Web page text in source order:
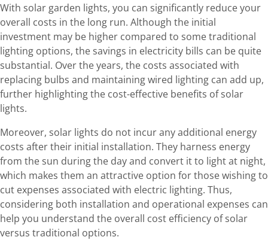
With solar garden lights, you can significantly reduce your
overall costs in the long run. Although the initial
investment may be higher compared to some traditional
lighting options, the savings in electricity bills can be quite
substantial. Over the years, the costs associated with
replacing bulbs and maintaining wired lighting can add up,
further highlighting the cost-effective benefits of solar
lights.
Moreover, solar lights do not incur any additional energy
costs after their initial installation. They harness energy
from the sun during the day and convert it to light at night,
which makes them an attractive option for those wishing to
cut expenses associated with electric lighting. Thus,
considering both installation and operational expenses can
help you understand the overall cost efficiency of solar
versus traditional options.